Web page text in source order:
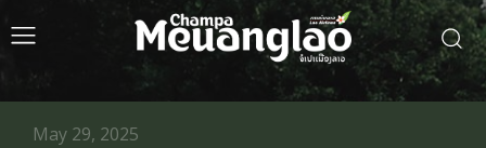
May 29, 2025